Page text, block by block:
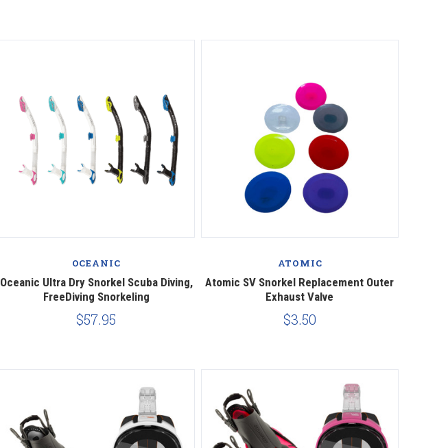
OCEANIC
Oceanic Ultra Dry Snorkel Scuba Diving,
FreeDiving Snorkeling
$57.95
ATOMIC
Atomic SV Snorkel Replacement Outer
Exhaust Valve
$3.50
Compare Compare